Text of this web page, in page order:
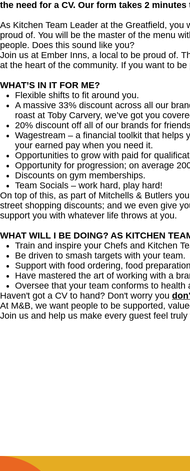
the need for a CV. Our form takes 2
As Kitchen Team Leader at the Greatfield, you
proud of. You will be the master of the menu
people. Does this sound like you?
Join us at Ember Inns, a local to be proud of.
at the heart of the community. If you want to
WHAT’S IN IT FOR ME?
Flexible shifts to fit around you.
A massive 33% discount across all our
roast at Toby Carvery, we’ve got you
20% discount off all of our brands for
Wagestream – a financial toolkit that helps
your earned pay when you need it.
Opportunities to grow with paid for
Opportunity for progression; on average
Discounts on gym memberships.
Team Socials – work hard, play hard!
On top of this, as part of Mitchells & Butlers
street shopping discounts; and we even give
support you with whatever life throws at you.
WHAT WILL I BE DOING? AS KITCHEN
Train and inspire your Chefs and Kitchen
Be driven to smash targets with your team.
Support with food ordering, food
Have mastered the art of working with a
Oversee that your team conforms to health
Haven't got a CV to hand? Don't worry you
At M&B, we want people to be supported,
Join us and help us make every guest feel truly